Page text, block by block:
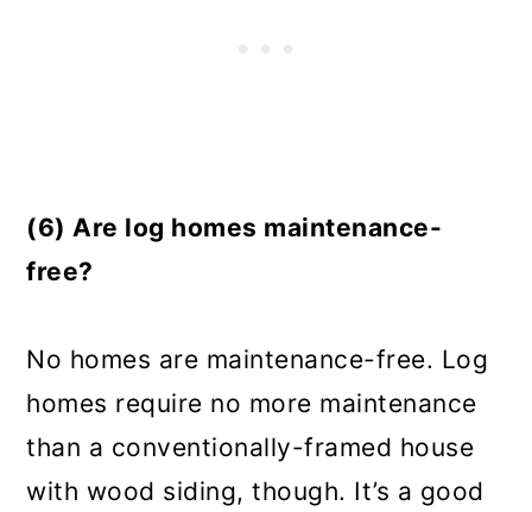
(6) Are log homes maintenance-
free?
No homes are maintenance-free. Log
homes require no more maintenance
than a conventionally-framed house
with wood siding, though. It’s a good